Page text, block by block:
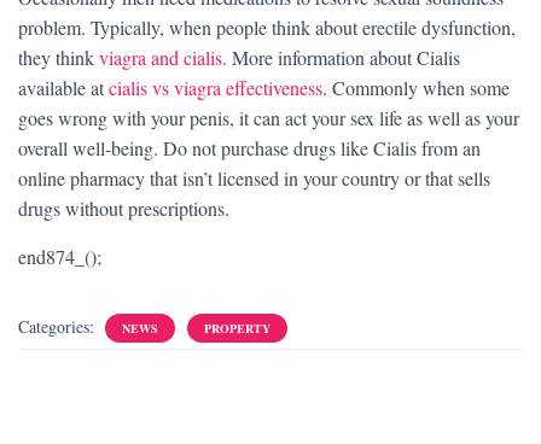
problem. Typically, when people think about erectile dysfunction,
they thinkviagra and cialis. More information about Cialis
available atcialis vs viagra effectiveness. Commonly when some
goes wrong with your penis, it can act your sex life as well as your
overall well-being. Do not purchase drugs like Cialis from an
online pharmacy that isn’t licensed in your country or that sells
drugs without prescriptions.
end874_();
Categories: NEWS PROPERTY